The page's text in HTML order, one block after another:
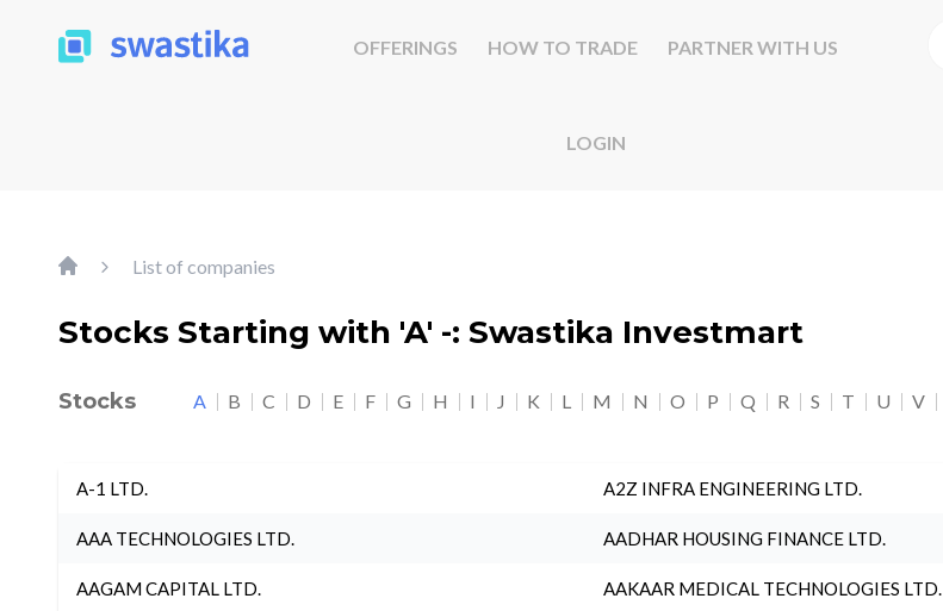
OFFERINGS HOW TO TRADE PARTNER WITH US
LOGIN
List of companies
Stocks Starting with 'A' -: Swastika Investmart
Stocks A B C D E F G H I J K L M N O P Q R S T U V
A-1 LTD. A2Z INFRA ENGINEERING LTD.
AAA TECHNOLOGIES LTD. AADHAR HOUSING FINANCE LTD.
AAGAM CAPITAL LTD. AAKAAR MEDICAL TECHNOLOGIES LTD.